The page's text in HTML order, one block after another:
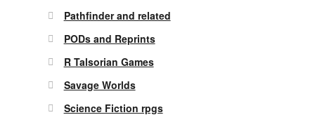
Pathfinder and related
PODs and Reprints
R Talsorian Games
Savage Worlds
Science Fiction rpgs